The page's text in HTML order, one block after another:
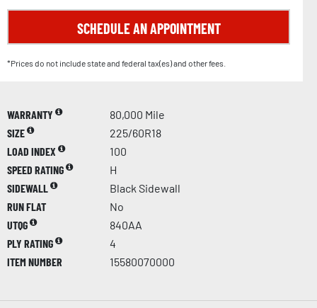
SCHEDULE AN APPOINTMENT
*Prices do not include state and federal tax(es) and other fees.
WARRANTY
80,000 Mile
SIZE
225/60R18
LOAD INDEX
100
SPEED RATING
H
SIDEWALL
Black Sidewall
RUN FLAT
No
UTQG
840AA
PLY RATING
4
ITEM NUMBER
15580070000